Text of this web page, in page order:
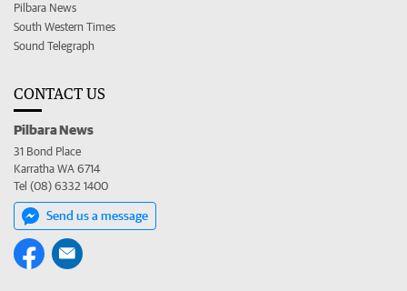
Pilbara News
South Western Times
Sound Telegraph
CONTACT US
Pilbara News
31 Bond Place
Karratha WA 6714
Tel (08) 6332 1400
Send us a message